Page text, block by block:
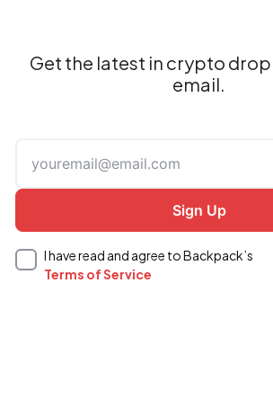
Get the latest in crypto
email.
I have read and agree to Backpack’s
Terms of Service